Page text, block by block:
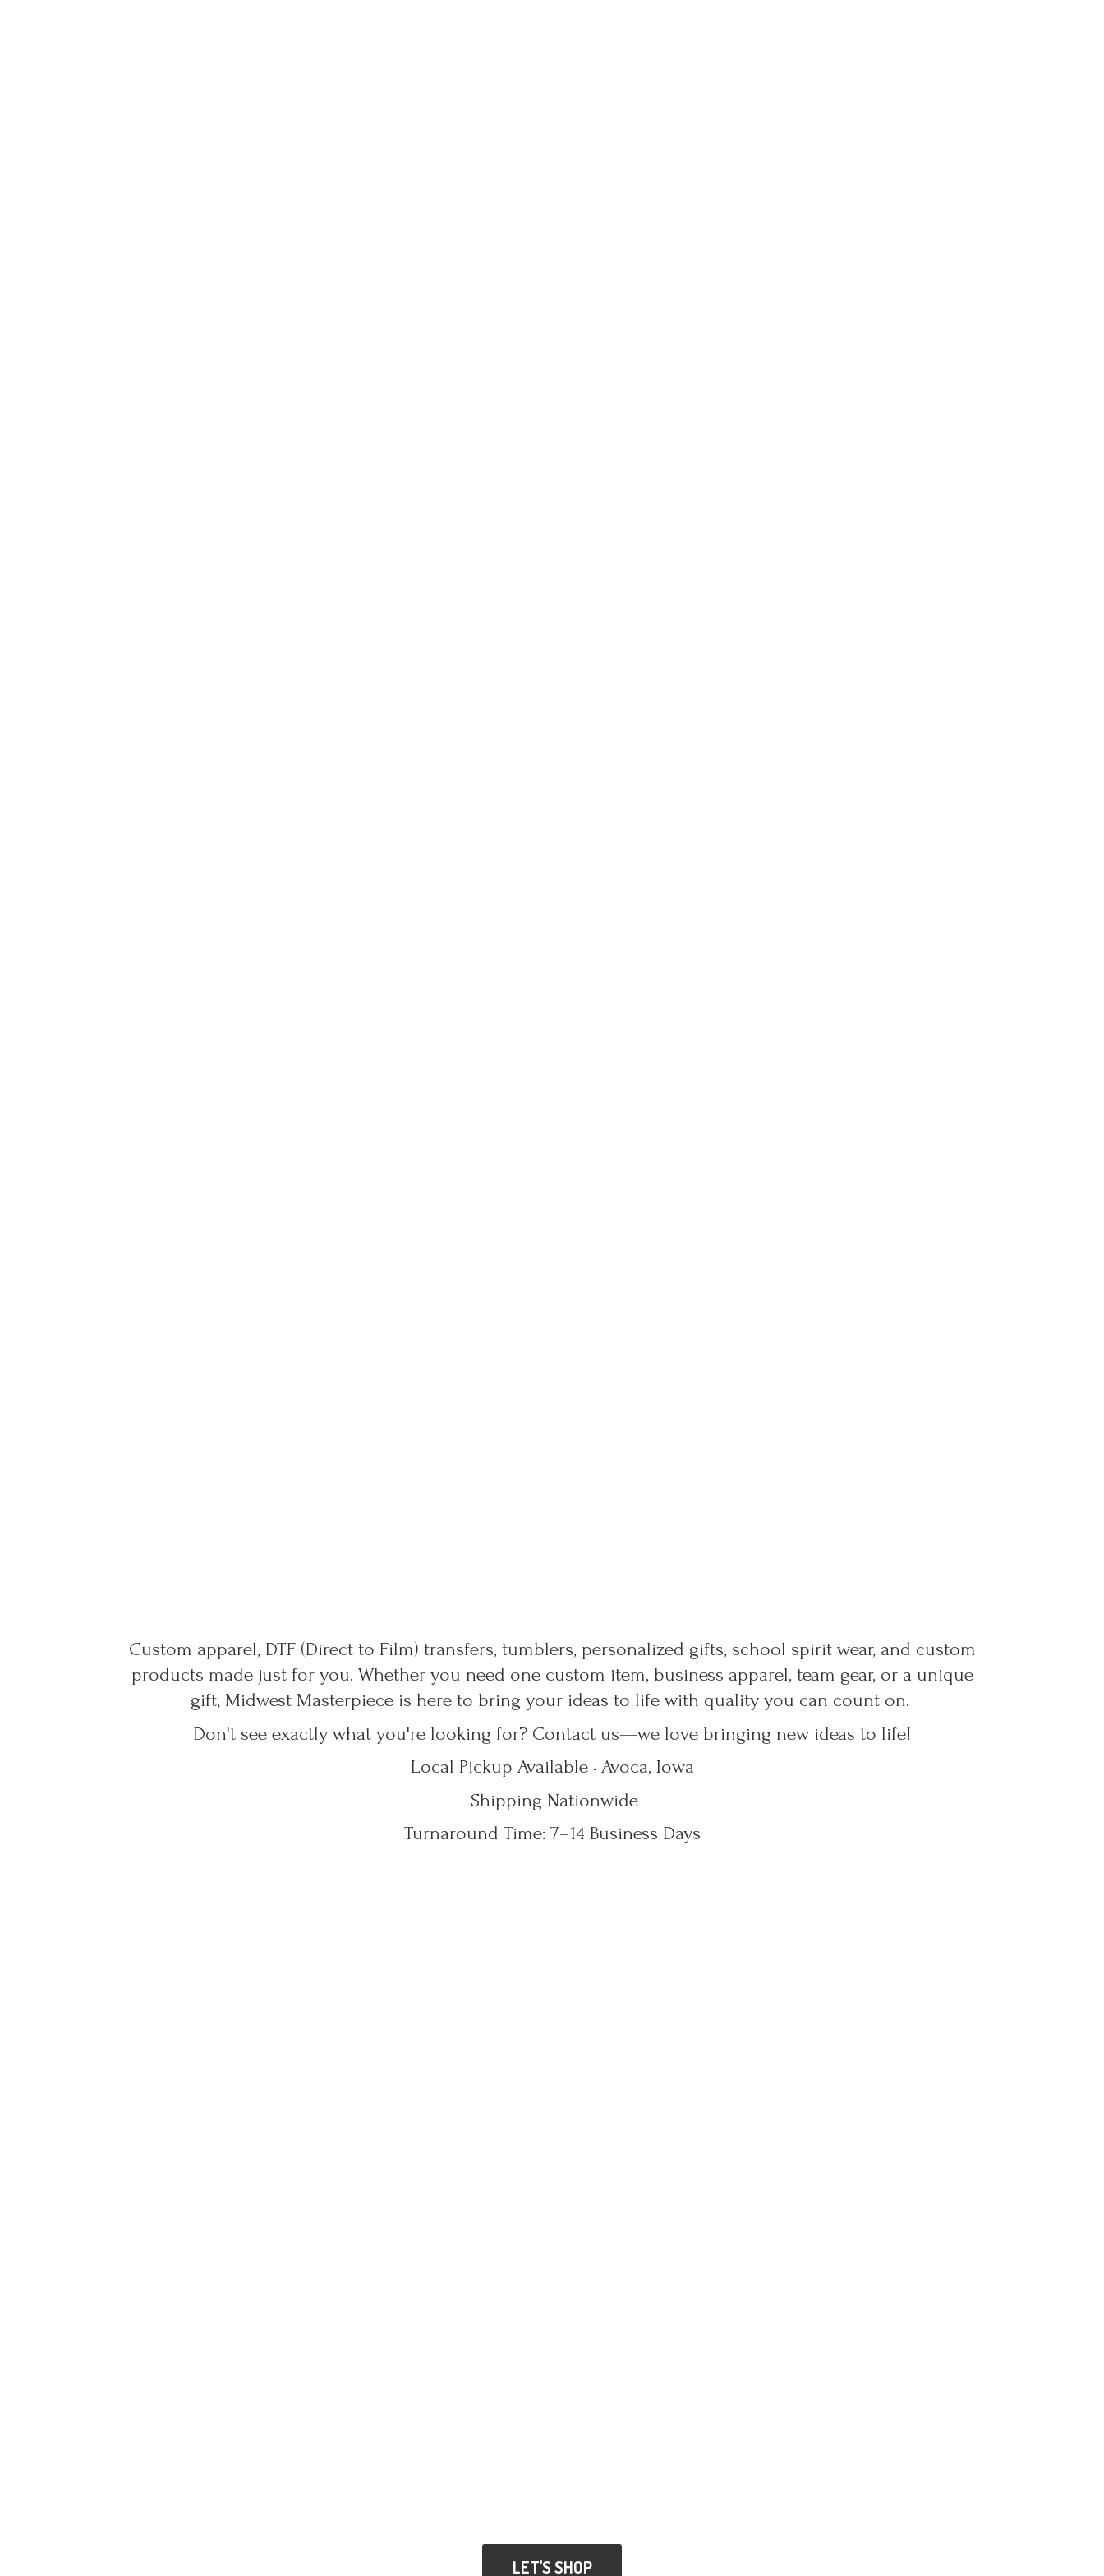
Custom apparel, DTF (Direct to Film) transfers, tumblers, personalized gifts, school spirit wear, and custom
products made just for you. Whether you need one custom item, business apparel, team gear, or a unique
gift, Midwest Masterpiece is here to bring your ideas to life with quality you can count on.
Don't see exactly what you're looking for? Contact us—we love bringing new ideas to life!
Local Pickup Available • Avoca, Iowa
Shipping Nationwide
Turnaround Time: 7–14 Business Days
LET'S SHOP